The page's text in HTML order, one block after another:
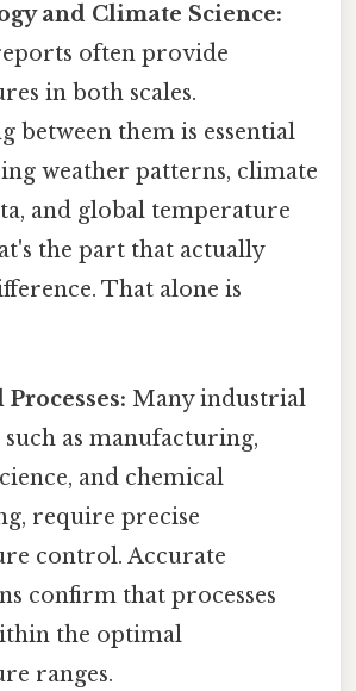
and Climate Science:
often provide
in both scales.
between them is essential
weather patterns, climate
and global temperature
the part that actually
That alone is
Many industrial
such as manufacturing,
and chemical
require precise
control. Accurate
confirm that processes
the optimal
ranges.